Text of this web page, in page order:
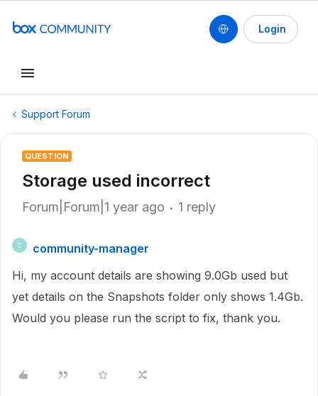
Login
Support Forum
QUESTION
Storage used incorrect
Forum|Forum|1 year ago 1 reply
C
community-manager
Hi, my account details are showing 9.0Gb used but
yet details on the Snapshots folder only shows 1.4Gb.
Would you please run the script to fix, thank you.